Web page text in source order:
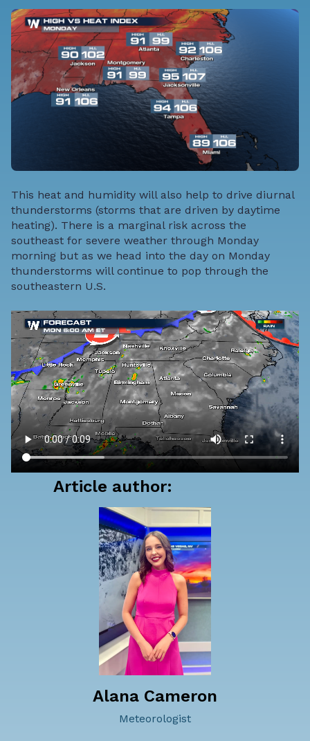
This heat and humidity will also help to drive diurnal
thunderstorms (storms that are driven by daytime
heating). There is a marginal risk across the
southeast for severe weather through Monday
morning but as we head into the day on Monday
thunderstorms will continue to pop through the
southeastern U.S.
Article author:
Alana Cameron
Meteorologist